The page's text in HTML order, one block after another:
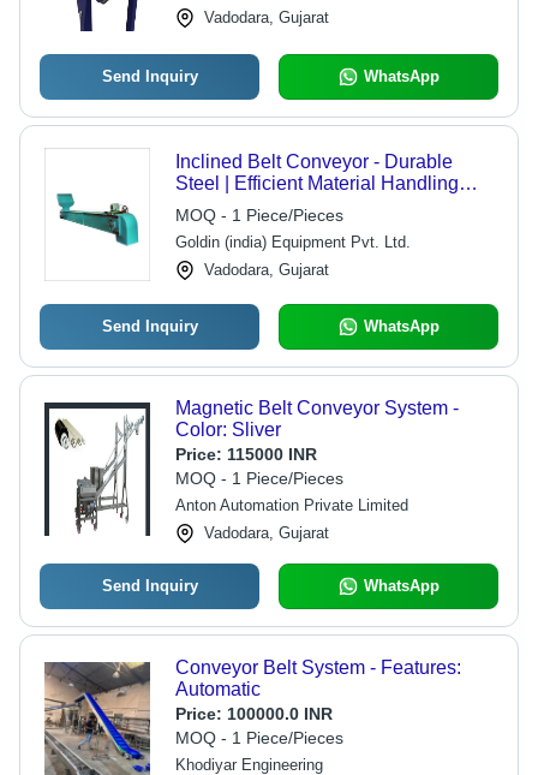
Vadodara, Gujarat
Send Inquiry WhatsApp
Inclined Belt Conveyor - Durable
Steel | Efficient Material Handling
Solution, Adjustable Angle Support
MOQ - 1 Piece/Pieces
Goldin (india) Equipment Pvt. Ltd.
Vadodara, Gujarat
Send Inquiry WhatsApp
Magnetic Belt Conveyor System -
Color: Sliver
Price: 115000 INR
MOQ - 1 Piece/Pieces
Anton Automation Private Limited
Vadodara, Gujarat
Send Inquiry WhatsApp
Conveyor Belt System - Features:
Automatic
Price: 100000.0 INR
MOQ - 1 Piece/Pieces
Khodiyar Engineering